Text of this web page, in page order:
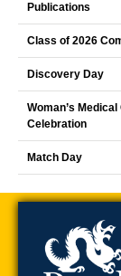
Publications
Class of 2026
Discovery Day
Woman’s
Celebration
Match Day